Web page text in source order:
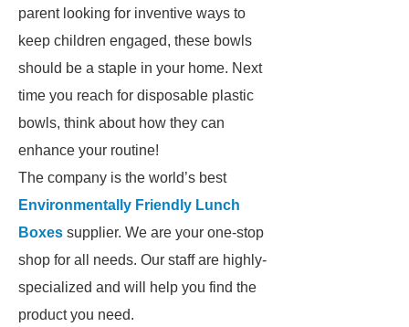
parent looking for inventive ways to
keep children engaged, these bowls
should be a staple in your home. Next
time you reach for disposable plastic
bowls, think about how they can
enhance your routine!
The company is the world’s best
Environmentally Friendly Lunch
Boxes supplier. We are your one-stop
shop for all needs. Our staff are highly-
specialized and will help you find the
product you need.